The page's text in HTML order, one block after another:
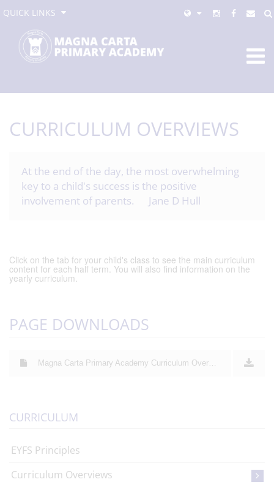
QUICK LINKS
CURRICULUM OVERVIEWS
At the end of the day, the most overwhelming
key to a child's success is the positive
involvement of parents. Jane D Hull
Click on the tab for your child's class to see the main curriculum
content for each half term. You will also find information on the
yearly curriculum.
PAGE DOWNLOADS
Magna Carta Primary Academy Curriculum Overview 2025 - 2026
CURRICULUM
EYFS Principles
Curriculum Overviews